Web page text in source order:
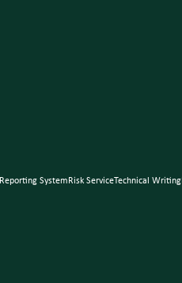
Reporting System Risk ServiceTechnical Writing